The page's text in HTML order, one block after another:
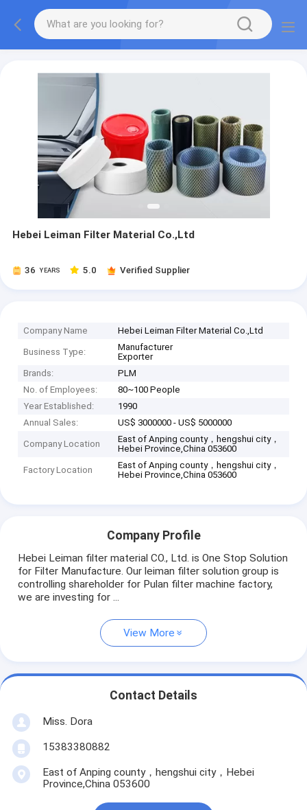
Hebei Leiman Filter Material Co.,Ltd
36 YEARS 5.0 Verified Supplier
Company Name Hebei Leiman Filter Material Co.,Ltd
Business Type:
Manufacturer
Exporter
Brands:
PLM
No. of Employees:
80~100 People
Year Established:
1990
Annual Sales:
US$ 3000000 - US$ 5000000
Company Location
East of Anping county，hengshui city，
Hebei Province,China 053600
Factory Location
East of Anping county，hengshui city，
Hebei Province,China 053600
Company Profile
Hebei Leiman filter material CO., Ltd. is One Stop Solution
for Filter Manufacture. Our leiman filter solution group is
controlling shareholder for Pulan filter machine factory,
we are investing for ...
View More
Contact Details
Miss. Dora
15383380882
East of Anping county，hengshui city，Hebei
Province,China 053600